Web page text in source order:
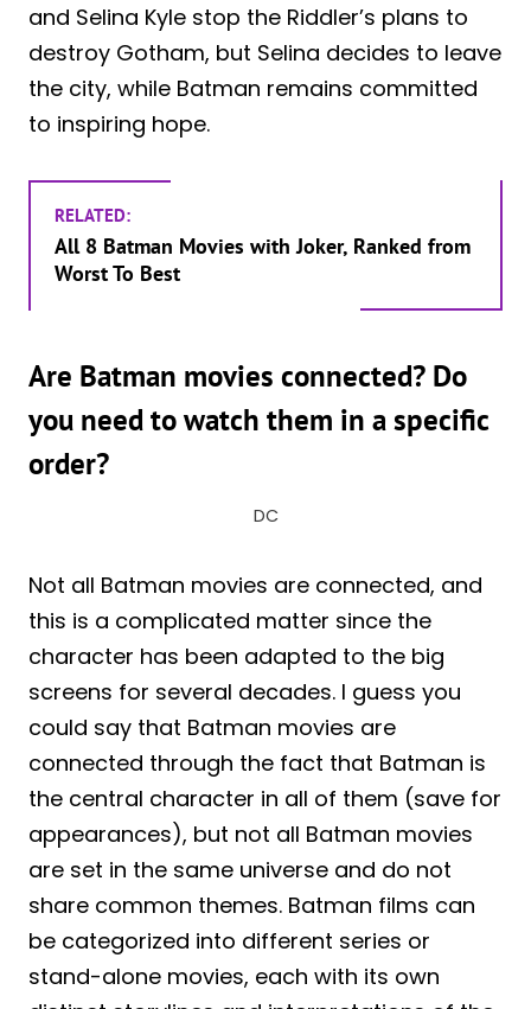
and Selina Kyle stop the Riddler’s plans to
destroy Gotham, but Selina decides to leave
the city, while Batman remains committed
to inspiring hope.
RELATED:
All 8 Batman Movies with Joker, Ranked from
Worst To Best
Are Batman movies connected? Do
you need to watch them in a specific
order?
DC
Not all Batman movies are connected, and
this is a complicated matter since the
character has been adapted to the big
screens for several decades. I guess you
could say that Batman movies are
connected through the fact that Batman is
the central character in all of them (save for
appearances), but not all Batman movies
are set in the same universe and do not
share common themes. Batman films can
be categorized into different series or
stand-alone movies, each with its own